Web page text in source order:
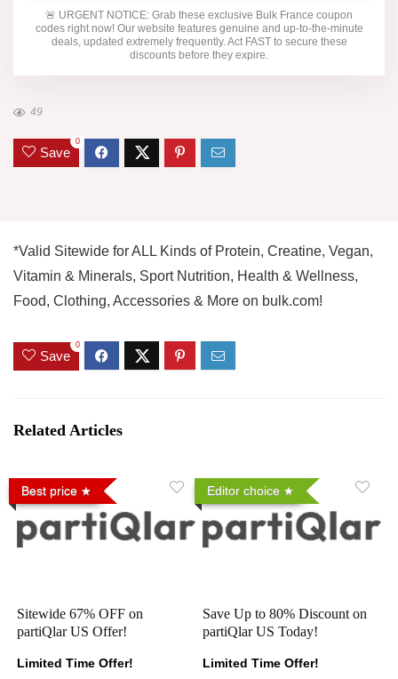
🚨 URGENT NOTICE: Grab these exclusive Bulk France coupon
codes right now! Our website features genuine and up-to-the-minute
deals, updated extremely frequently. Act FAST to secure these
discounts before they expire.
49
Save
0
*Valid Sitewide for ALL Kinds of Protein, Creatine, Vegan,
Vitamin & Minerals, Sport Nutrition, Health & Wellness,
Food, Clothing, Accessories & More on bulk.com!
Save
0
Related Articles
Best price
Sitewide 67% OFF on
partiQlar US Offer!
Limited Time Offer!
Editor choice
Save Up to 80% Discount on
partiQlar US Today!
Limited Time Offer!